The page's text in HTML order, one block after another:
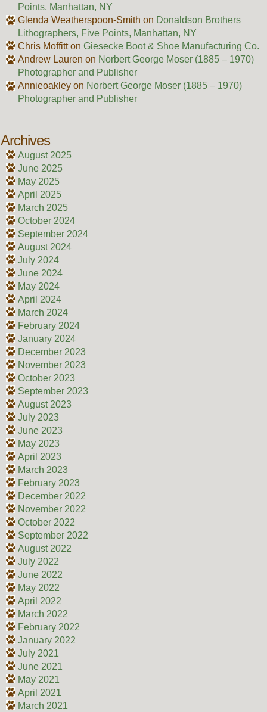
Points, Manhattan, NY
Glenda Weatherspoon-Smith on Donaldson Brothers
Lithographers, Five Points, Manhattan, NY
Chris Moffitton Giesecke Boot & Shoe Manufacturing Co.
Andrew Lauren on Norbert George Moser (1885 – 1970)
Photographer and Publisher
Annieoakleyon Norbert George Moser (1885 – 1970)
Photographer and Publisher
Archives
August 2025
June 2025
May 2025
April 2025
March 2025
October 2024
September 2024
August 2024
July 2024
June 2024
May 2024
April 2024
March 2024
February 2024
January 2024
December 2023
November 2023
October 2023
September 2023
August 2023
July 2023
June 2023
May 2023
April 2023
March 2023
February 2023
December 2022
November 2022
October 2022
September 2022
August 2022
July 2022
June 2022
May 2022
April 2022
March 2022
February 2022
January 2022
July 2021
June 2021
May 2021
April 2021
March 2021